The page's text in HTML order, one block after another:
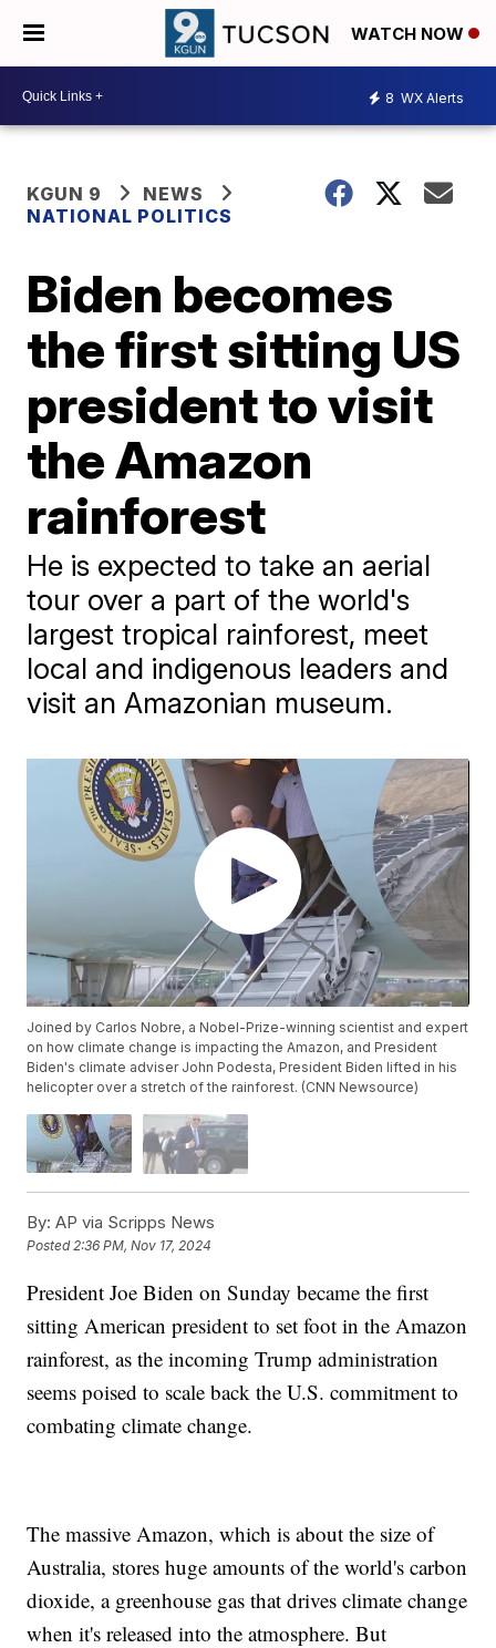
WATCH NOW
8 WX Alerts
KGUN 9
NEWS
NATIONAL POLITICS
Biden becomes
the first sitting US
president to visit
the Amazon
rainforest
He is expected to take an aerial
tour over a part of the world's
largest tropical rainforest, meet
local and indigenous leaders and
visit an Amazonian museum.
Joined by Carlos Nobre, a Nobel-Prize-winning scientist and expert
on how climate change is impacting the Amazon, and President
Biden's climate adviser John Podesta, President Biden lifted in his
helicopter over a stretch of the rainforest. (CNN Newsource)
By: AP via Scripps News
Posted2:36 PM, Nov 17, 2024
President Joe Biden on Sunday became the first
sitting American president to set foot in the Amazon
rainforest, as the incoming Trump administration
seems poised to scale back the U.S. commitment to
combating climate change.
The massive Amazon, which is about the size of
Australia, stores huge amounts of the world's carbon
dioxide, a greenhouse gas that drives climate change
when it's released into the atmosphere. But